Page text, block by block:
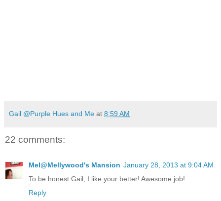
Gail @Purple Hues and Me at 8:59 AM
22 comments:
Mel@Mellywood's Mansion January 28, 2013 at 9:04 AM
To be honest Gail, I like your better! Awesome job!
Reply